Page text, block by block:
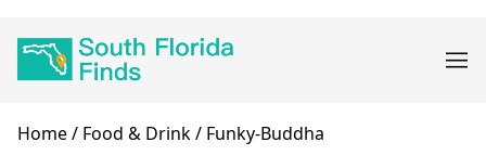
navigation
Breadcrumb
Home Food & Drink Funky-Buddha